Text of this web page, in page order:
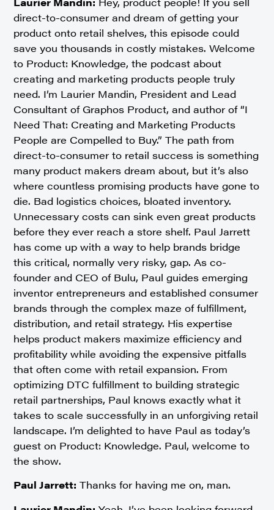
direct-to-consumer and dream of getting your
product onto retail shelves, this episode could
save you thousands in costly mistakes. Welcome
to Product: Knowledge, the podcast about
creating and marketing products people truly
need. I’m Laurier Mandin, President and Lead
Consultant of Graphos Product, and author of “I
Need That: Creating and Marketing Products
People are Compelled to Buy.” The path from
direct-to-consumer to retail success is something
many product makers dream about, but it’s also
where countless promising products have gone to
die. Bad logistics choices, bloated inventory.
Unnecessary costs can sink even great products
before they ever reach a store shelf. Paul Jarrett
has come up with a way to help brands bridge
this critical, normally very risky, gap. As co-
founder and CEO of Bulu, Paul guides emerging
inventor entrepreneurs and established consumer
brands through the complex maze of fulfillment,
distribution, and retail strategy. His expertise
helps product makers maximize efficiency and
profitability while avoiding the expensive pitfalls
that often come with retail expansion. From
optimizing DTC fulfillment to building strategic
retail partnerships, Paul knows exactly what it
takes to scale successfully in an unforgiving retail
landscape. I’m delighted to have Paul as today’s
guest on Product: Knowledge. Paul, welcome to
the show.
Paul Jarrett: Thanks for having me on, man.